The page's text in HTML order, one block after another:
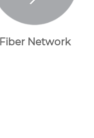
Fiber Network